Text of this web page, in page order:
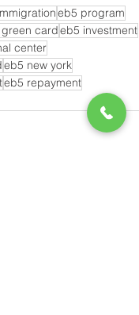
eb5 program
cardeb5 investment
center
eb5 new york
eb5 repayment